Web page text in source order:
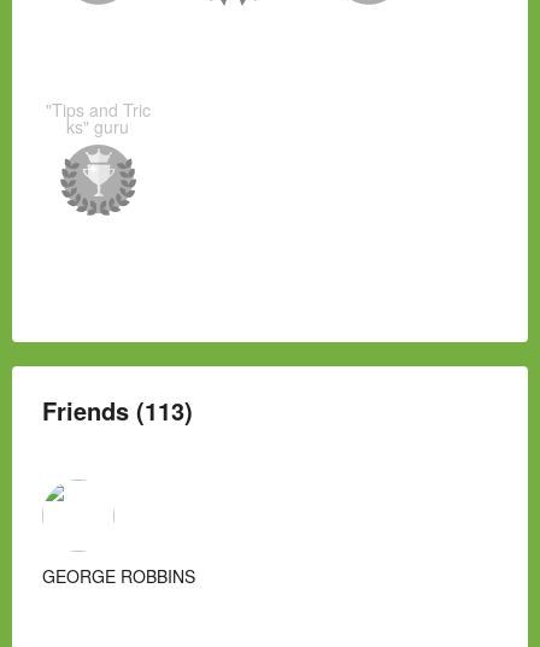
"Tips and Tric
ks" guru
Friends (113)
GEORGE ROBBINS